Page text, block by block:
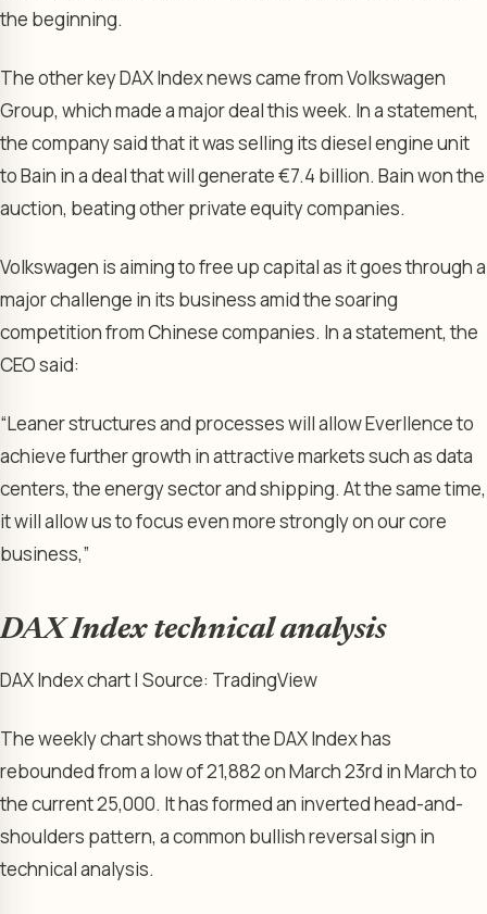
the beginning.
The other key DAX Index news came from Volkswagen
Group, which made a major deal this week. In a statement,
the company said that it was selling its diesel engine unit
to Bain in a deal that will generate €7.4 billion. Bain won the
auction, beating other private equity companies.
Volkswagen is aiming to free up capital as it goes through a
major challenge in its business amid the soaring
competition from Chinese companies. In a statement, the
CEO said:
“Leaner structures and processes will allow Everllence to
achieve ​further growth in attractive markets such as data
centers, the energy sector and shipping. ​At the same time,
it will allow us to focus even more strongly on our core
business,”
DAX Index technical analysis
DAX Index chart | Source: TradingView
The weekly chart shows that the DAX Index has
rebounded from a low of 21,882 on March 23rd in March to
the current 25,000. It has formed an inverted head-and-
shoulders pattern, a common bullish reversal sign in
technical analysis.